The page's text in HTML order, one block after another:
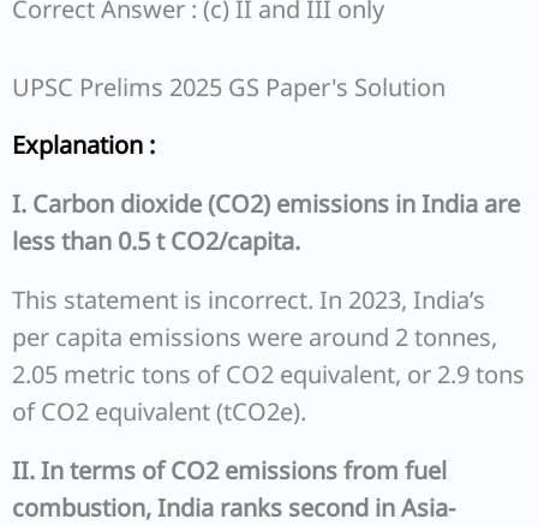
Correct Answer : (c) II and III only
UPSC Prelims 2025 GS Paper's Solution
Explanation :
I. Carbon dioxide (CO2) emissions in India are
less than 0.5 t CO2/capita.
This statement is incorrect. In 2023, India’s
per capita emissions were around 2 tonnes,
2.05 metric tons of CO2 equivalent, or 2.9 tons
of CO2 equivalent (tCO2e).
II. In terms of CO2 emissions from fuel
combustion, India ranks second in Asia-